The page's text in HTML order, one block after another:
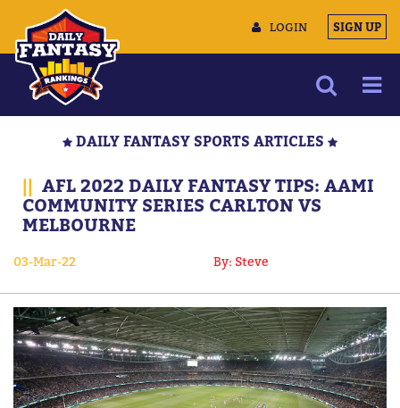
LOGIN SIGN UP
MULTIMEDIA
DATA TOOLS
CONTACT US
DAILY FANTASY SPORTS ARTICLES
|| AFL 2022 DAILY FANTASY TIPS: AAMI
COMMUNITY SERIES CARLTON VS
MELBOURNE
03-Mar-22 By: Steve